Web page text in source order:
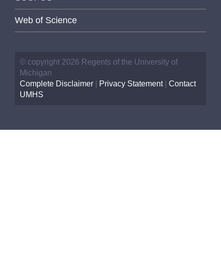
Web of Science
© copyright 2026 Regents of the University of
Michigan
Complete Disclaimer
Privacy Statement| Contact
UMHS